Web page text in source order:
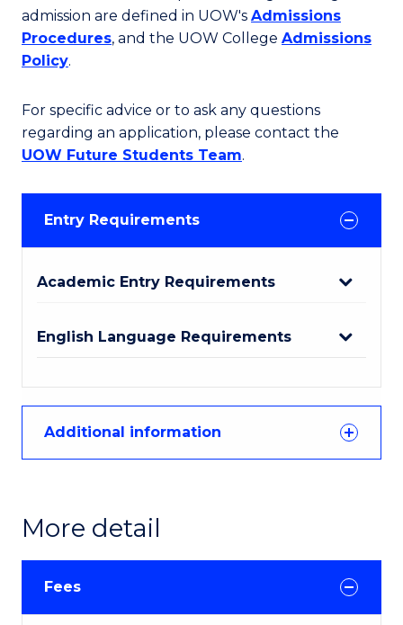
admission are defined in UOW's Admissions
Procedures, and the UOW College Admissions
Policy.
For specific advice or to ask any questions
regarding an application, please contact the
UOW Future Students Team.
Entry Requirements
Academic Entry Requirements
English Language Requirements
Additional information
More detail
Fees